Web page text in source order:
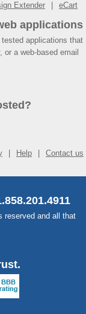
Extender eCart
applications
applications that
a web-based email
Help Contact us
reserved and all that